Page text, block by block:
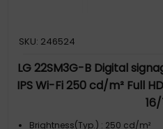
SKU: 246524
LG 22SM3G-B Digital
IPS Wi-Fi 250 cd/m² Full
Brightness(Typ.) : 250 cd/m²